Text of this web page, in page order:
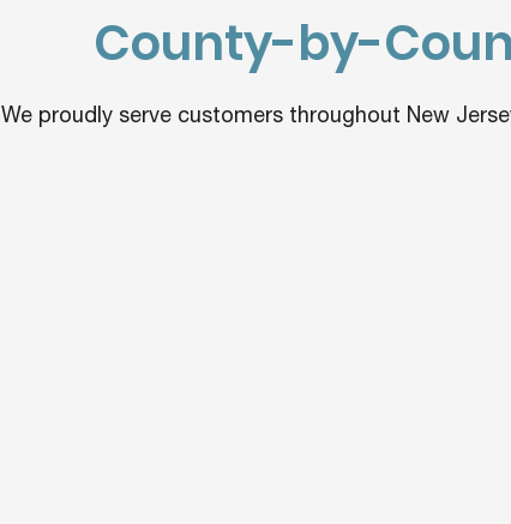
County-by-
We proudly serve customers throughout New